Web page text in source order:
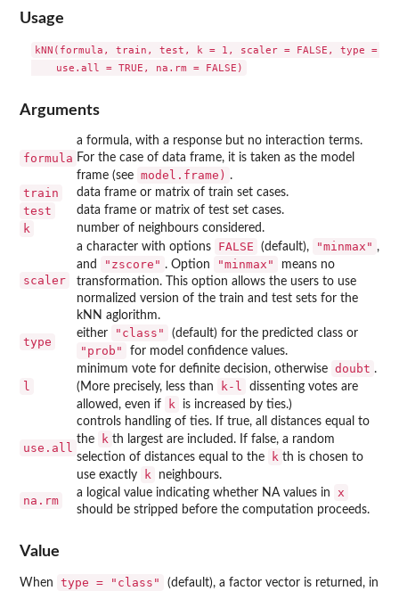
Usage
kNN(formula, train, test, k = 1, scaler = FALSE, type =
Arguments
formula
a formula, with a response but no interaction terms.
For the case of data frame, it is taken as the model
frame (see model.frame) .
train data frame or matrix of train set cases.
test data frame or matrix of test set cases.
k number of neighbours considered.
scaler
a character with options FALSE (default), "minmax" ,
and
"zscore" . Option "minmax"
means no
transformation. This option allows the users to use
normalized version of the train and test sets for the
kNN aglorithm.
type
either "class" (default) for the predicted class or
"prob" for model confidence values.
l
minimum vote for definite decision, otherwise doubt .
(More precisely, less than
k-l
dissenting votes are
allowed, even if
k is increased by ties.)
use.all
controls handling of ties. If true, all distances equal to
the
k th largest are included. If false, a random
selection of distances equal to the
k th is chosen to
use exactly
k neighbours.
na.rm
a logical value indicating whether NA values in x
should be stripped before the computation proceeds.
Value
When type = "class"
(default), a factor vector is returned, in